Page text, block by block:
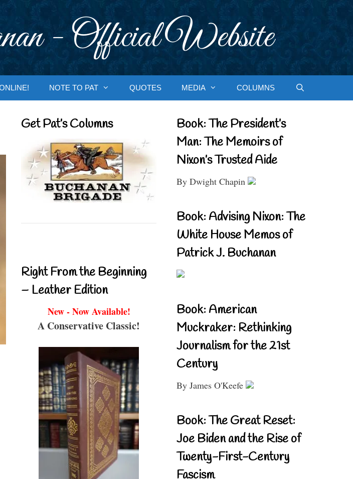
- Official Website
NOTE TO PAT QUOTES MEDIA COLUMNS
Get Pat’s Columns
Right From the Beginning
– Leather Edition
New - Now Available!
A Conservative Classic!
Book: The President’s
Man: The Memoirs of
Nixon’s Trusted Aide
By Dwight Chapin
Book: Advising Nixon: The
White House Memos of
Patrick J. Buchanan
Book: American
Muckraker: Rethinking
Journalism for the 21st
Century
By James O'Keefe
Book: The Great Reset:
Joe Biden and the Rise of
Twenty-First-Century
Fascism